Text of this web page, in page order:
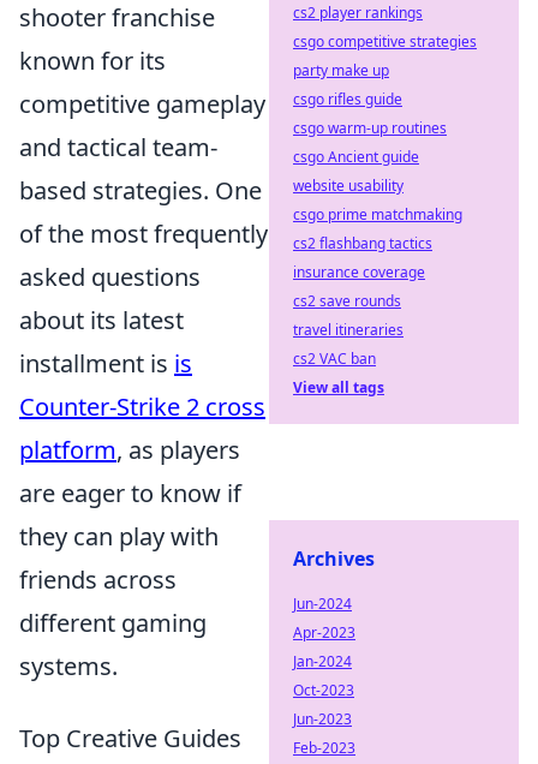
shooter franchise
known for its
competitive gameplay
and tactical team-
based strategies. One
of the most frequently
asked questions
about its latest
installment is is
Counter-Strike 2 cross
platform, as players
are eager to know if
they can play with
friends across
different gaming
systems.
Top Creative Guides
cs2 player rankings
csgo competitive strategies
party make up
csgo rifles guide
csgo warm-up routines
csgo Ancient guide
website usability
csgo prime matchmaking
cs2 flashbang tactics
insurance coverage
cs2 save rounds
travel itineraries
cs2 VAC ban
View all tags
Archives
Jun-2024
Apr-2023
Jan-2024
Oct-2023
Jun-2023
Feb-2023